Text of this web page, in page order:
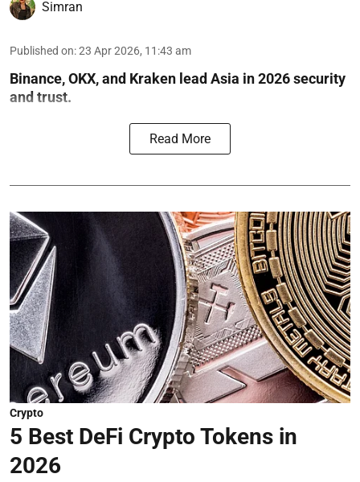
Simran
Published on:23 Apr 2026, 11:43 am
Binance, OKX, and Kraken lead Asia in 2026 security
and trust.
Read More
Crypto
5 Best DeFi Crypto Tokens in
2026